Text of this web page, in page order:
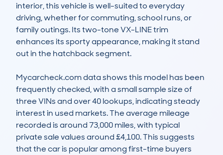
interior, this vehicle is well-suited to everyday
driving, whether for commuting, school runs, or
family outings. Its two-tone VX-LINE trim
enhances its sporty appearance, making it stand
out in the hatchback segment.
Mycarcheck.com data shows this model has been
frequently checked, with a small sample size of
three VINs and over 40 lookups, indicating steady
interest in used markets. The average mileage
recorded is around 73,000 miles, with typical
private sale values around £4,100. This suggests
that the car is popular among first-time buyers